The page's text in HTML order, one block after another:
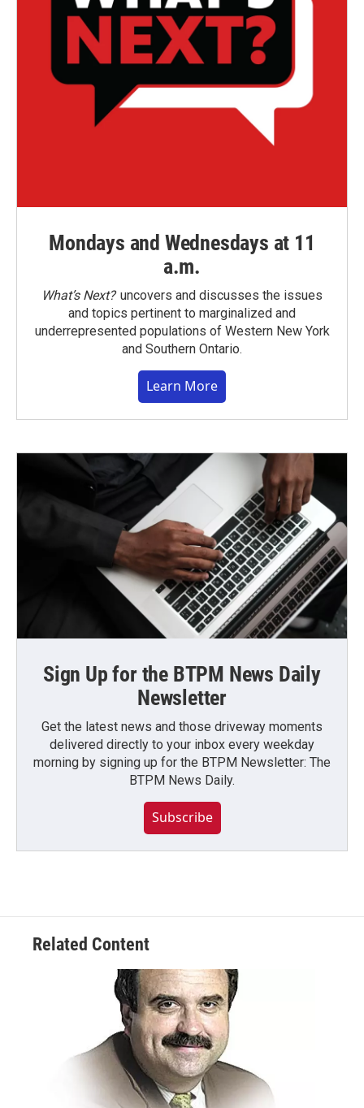
Mondays and Wednesdays at 11
a.m.
What’s Next?uncovers and discusses the issues
and topics pertinent to marginalized and
underrepresented populations of Western New York
and Southern Ontario.
Learn More
Sign Up for the BTPM News Daily
Newsletter
Get the latest news and those driveway moments
delivered directly to your inbox every weekday
morning by signing up for the BTPM Newsletter: The
BTPM News Daily.
Subscribe
Related Content